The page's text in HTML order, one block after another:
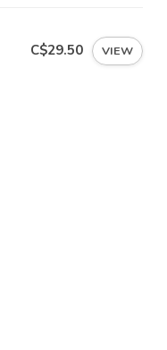
C$29.50 VIEW